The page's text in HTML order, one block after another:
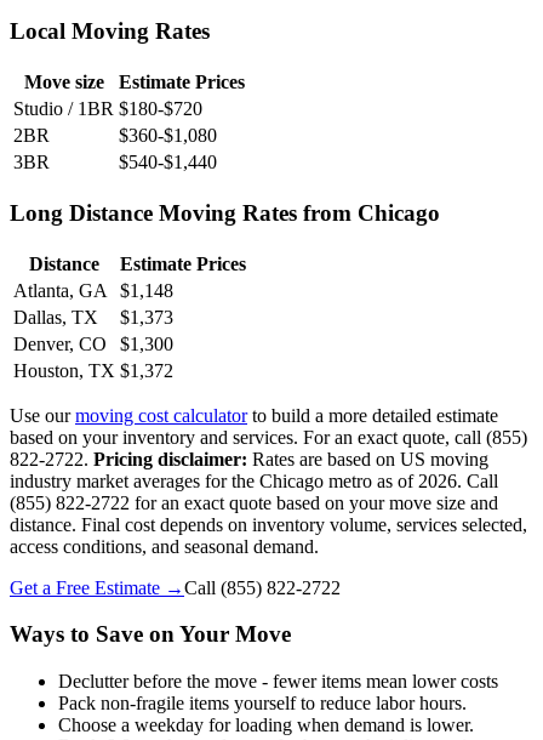
Local Moving Rates
Move size
Estimate Prices
Studio / 1BR $180-$720
2BR
$360-$1,080
3BR
$540-$1,440
Long Distance Moving Rates from Chicago
Distance
Estimate Prices
Atlanta, GA
$1,148
Dallas, TX
$1,373
Denver, CO
$1,300
Houston, TX $1,372
Use ourmoving cost calculatorto build a more detailed estimate
based on your inventory and services. For an exact quote, call (855)
822-2722. Pricing disclaimer: Rates are based on US moving
industry market averages for the Chicago metro as of 2026. Call
(855) 822-2722 for an exact quote based on your move size and
distance. Final cost depends on inventory volume, services selected,
access conditions, and seasonal demand.
Get a Free Estimate →Call (855) 822-2722
Ways to Save on Your Move
Declutter before the move - fewer items mean lower costs
Pack non-fragile items yourself to reduce labor hours.
Choose a weekday for loading when demand is lower.